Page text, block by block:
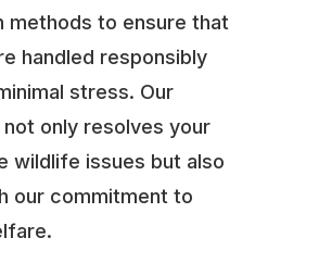
methods to ensure that
handled responsibly
stress. Our
only resolves your
wildlife issues but also
our commitment to